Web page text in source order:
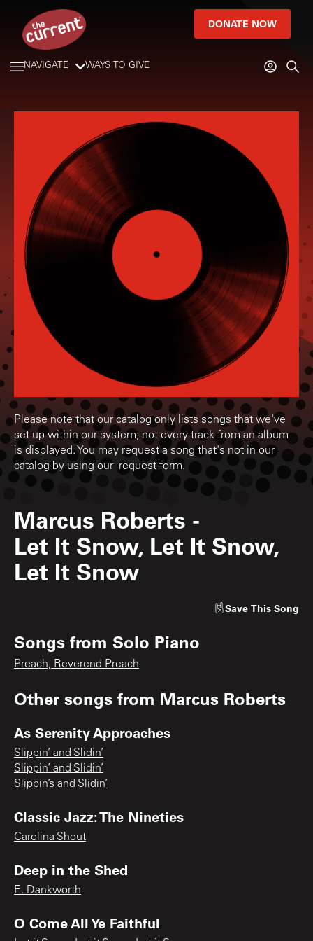
DONATE NOW
NAVIGATE WAYS TO GIVE
Please note that our catalog only lists songs that we've
set up within our system; not every track from an album
is displayed. You may request a song that's not in our
catalog by using our request form.
Marcus Roberts -
Let It Snow, Let It Snow,
Let It Snow
Save This Song
Songs from Solo Piano
Preach, Reverend Preach
Other songs from Marcus Roberts
As Serenity Approaches
Slippin’ and Slidin’
Slippin’ and Slidin’
Slippin’s and Slidin’
Classic Jazz: The Nineties
Carolina Shout
Deep in the Shed
E. Dankworth
O Come All Ye Faithful